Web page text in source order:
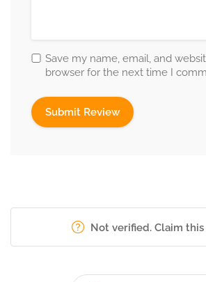
Save my name, email, and
browser for the next time I
Not verified. Claim